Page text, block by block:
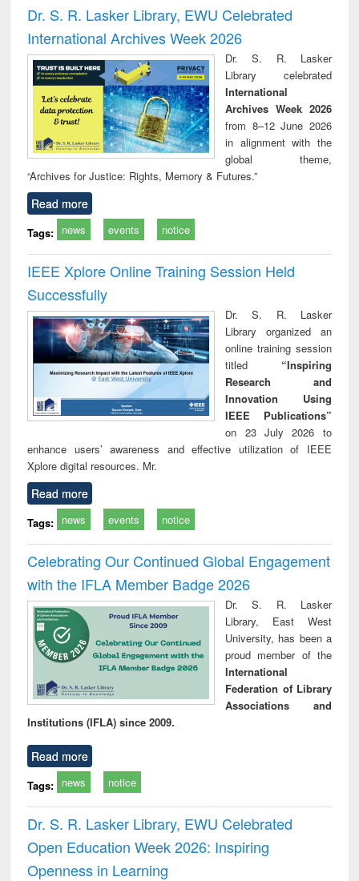
and report writing
: a practical
approach to
business &
technical
communication
treatment and
reuse
Dr. S. R. Lasker Library, EWU Celebrated
International Archives Week 2026
Dr. S. R. Lasker
Library celebrated
International
Archives Week 2026
from 8–12 June 2026
in alignment with the
global theme,
“Archives for Justice: Rights, Memory & Futures.”
Read more
Tags: news events notice
IEEE Xplore Online Training Session Held
Successfully
Dr. S. R. Lasker
Library organized an
online training session
titled “Inspiring
Research and
Innovation Using
IEEE Publications”
on 23 July 2026 to
enhance users’ awareness and effective utilization of IEEE
Xplore digital resources. Mr.
Read more
Tags: news events notice
Celebrating Our Continued Global Engagement
with the IFLA Member Badge 2026
Dr. S. R. Lasker
Library, East West
University, has been a
proud member of the
International
Federation of Library
Associations and
Institutions (IFLA) since 2009.
Read more
Tags: news notice
Dr. S. R. Lasker Library, EWU Celebrated
Open Education Week 2026: Inspiring
Openness in Learning